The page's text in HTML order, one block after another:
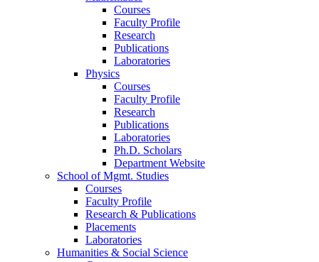
Courses
Faculty Profile
Research
Publications
Laboratories
Physics
Courses
Faculty Profile
Research
Publications
Laboratories
Ph.D. Scholars
Department Website
School of Mgmt. Studies
Courses
Faculty Profile
Research & Publications
Placements
Laboratories
Humanities & Social Science